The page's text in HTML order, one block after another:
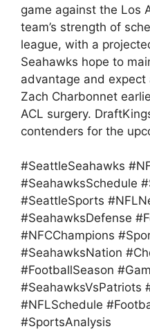
game against the Los
team’s strength of
league, with a
Seahawks hope to
advantage and
Zach Charbonnet
ACL surgery.
contenders for the
#SeattleSeahawks
#SeahawksSchedule
#SeattleSports
#SeahawksDefense
#NFCChampions
#SeahawksNation
#FootballSeason
#SeahawksVsPatriots
#NFLSchedule
#SportsAnalysis